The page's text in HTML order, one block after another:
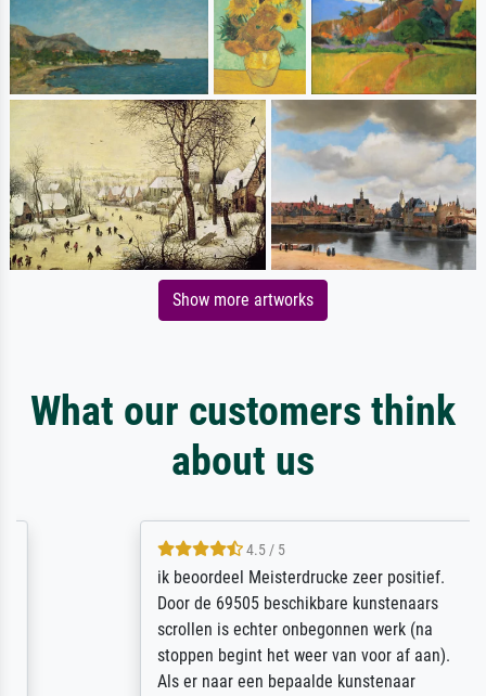
Show more artworks
What our customers think
about us
4.5 / 5
ik beoordeel Meisterdrucke zeer positief.
Door de 69505 beschikbare kunstenaars
scrollen is echter onbegonnen werk (na
stoppen begint het weer van voor af aan).
Als er naar een bepaalde kunstenaar